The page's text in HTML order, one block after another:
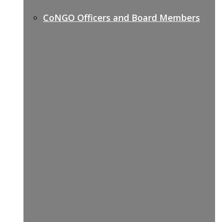
CoNGO Officers and Board Members